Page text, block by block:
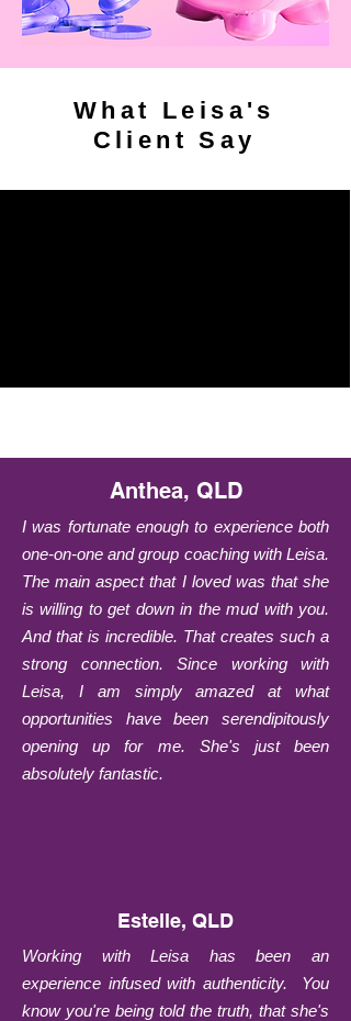
What Leisa's
Client Say
Anthea, QLD
I was fortunate enough to experience both
one-on-one and group coaching with Leisa.
The main aspect that I loved was that she
is willing to get down in the mud with you.
And that is incredible. That creates such a
strong connection. Since working with
Leisa, I am simply amazed at what
opportunities have been serendipitously
opening up for me. She's just been
absolutely fantastic.
Estelle, QLD
Working with Leisa has been an
experience infused with authenticity. You
know you're being told the truth, that she's